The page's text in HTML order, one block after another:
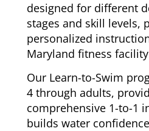
designed for different
stages and skill levels,
personalized
Maryland fitness
Our Learn-to-Swim
4 through adults,
comprehensive 1-to-1
builds water